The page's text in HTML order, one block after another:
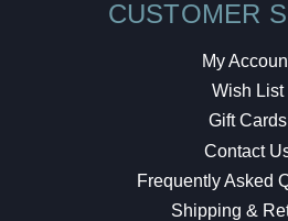
CUSTOMER
My
Wish List
Gift Cards
Contact
Frequently Asked
Shipping &